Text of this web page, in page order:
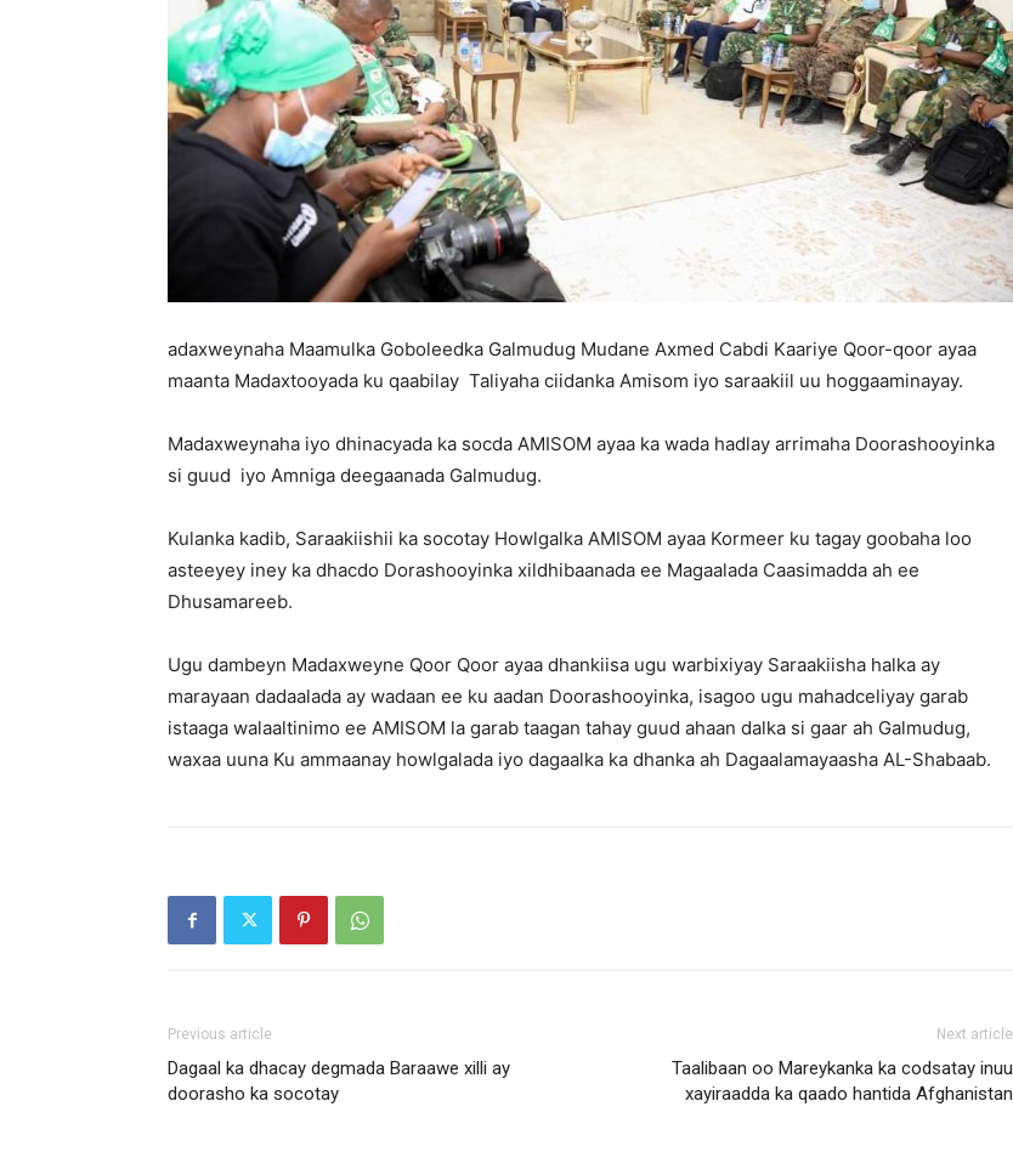
adaxweynaha Maamulka Goboleedka Galmudug Mudane Axmed Cabdi Kaariye Qoor-qoor ayaa
maanta Madaxtooyada ku qaabilay Taliyaha ciidanka Amisom iyo saraakiil uu hoggaaminayay.
Madaxweynaha iyo dhinacyada ka socda AMISOM ayaa ka wada hadlay arrimaha Doorashooyinka
si guud iyo Amniga deegaanada Galmudug.
Kulanka kadib, Saraakiishii ka socotay Howlgalka AMISOM ayaa Kormeer ku tagay goobaha loo
asteeyey iney ka dhacdo Dorashooyinka xildhibaanada ee Magaalada Caasimadda ah ee
Dhusamareeb.
Ugu dambeyn Madaxweyne Qoor Qoor ayaa dhankiisa ugu warbixiyay Saraakiisha halka ay
marayaan dadaalada ay wadaan ee ku aadan Doorashooyinka, isagoo ugu mahadceliyay garab
istaaga walaaltinimo ee AMISOM la garab taagan tahay guud ahaan dalka si gaar ah Galmudug,
waxaa uuna Ku ammaanay howlgalada iyo dagaalka ka dhanka ah Dagaalamayaasha AL-Shabaab.
Previous article
Dagaal ka dhacay degmada Baraawe xilli ay
doorasho ka socotay
Next article
Taalibaan oo Mareykanka ka codsatay inuu
xayiraadda ka qaado hantida Afghanistan